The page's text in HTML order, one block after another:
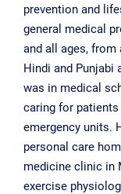
prevention and
general medical
and all ages,
Hindi and Punjabi
was in medical
caring for
emergency units.
personal care
medicine clinic in
exercise